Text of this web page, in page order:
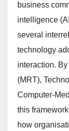
business
intelligence
several
technology
interaction.
(MRT),
Computer-
this
how